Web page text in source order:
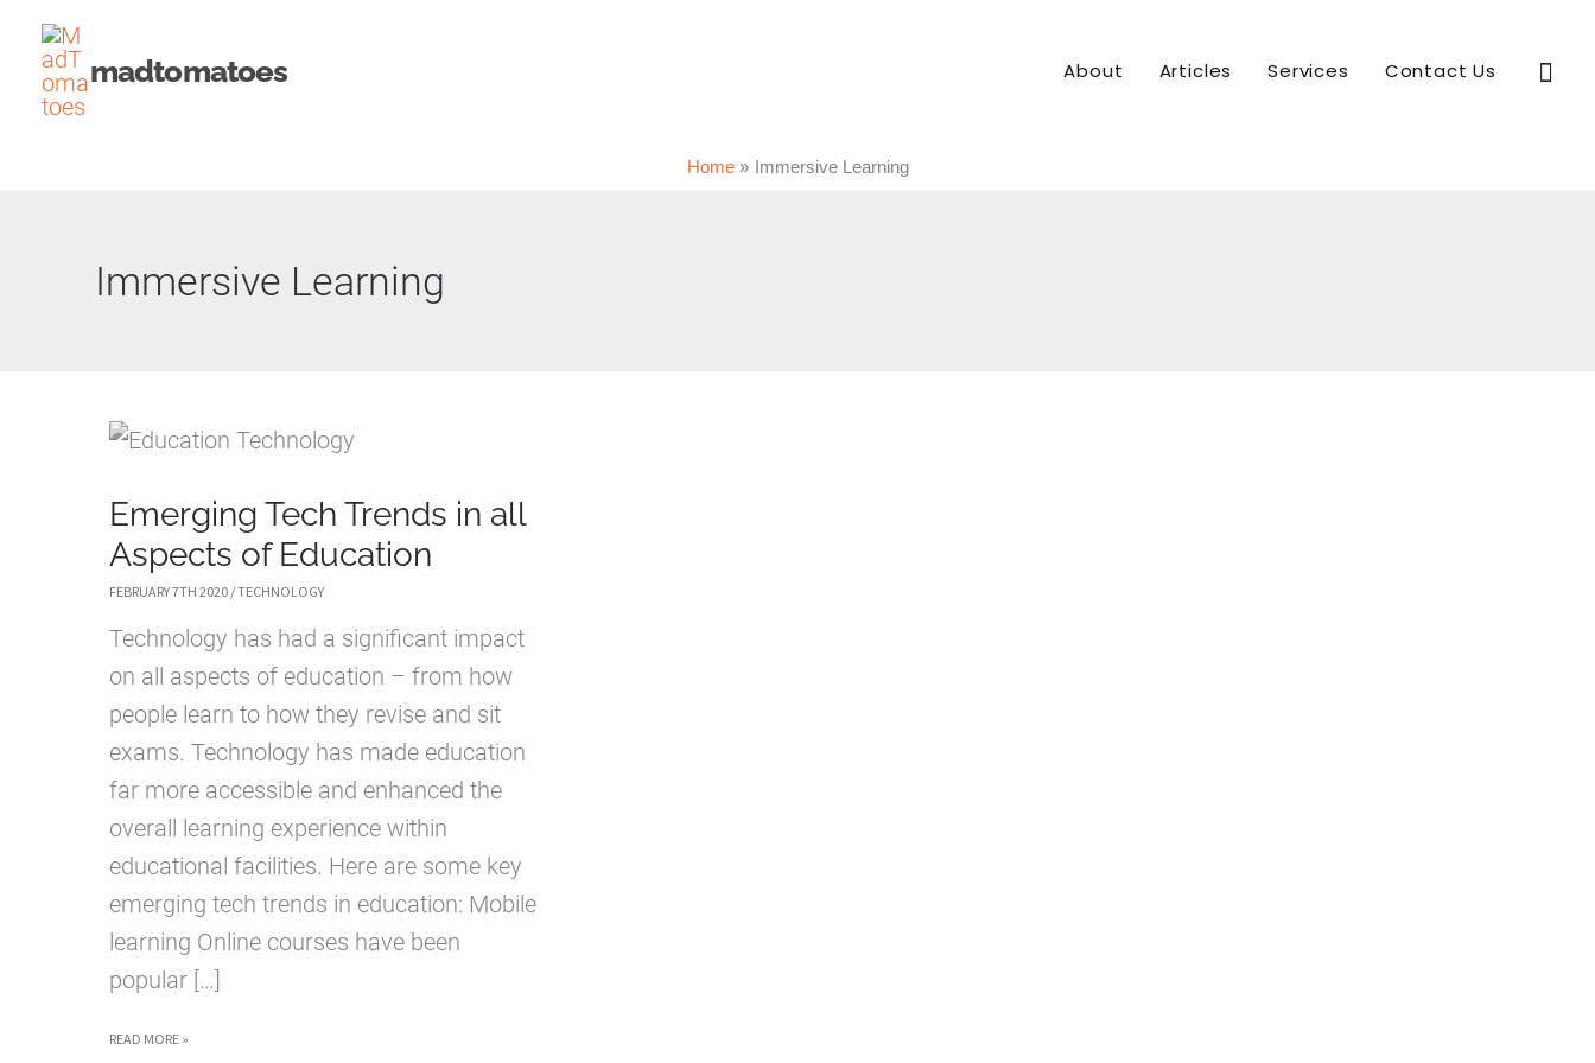
Skip
content
madtomatoes About Articles Services Contact Us
Home Immersive Learning
Immersive Learning
Emerging Tech Trends in all
Aspects of Education
FEBRUARY 7TH 2020 /TECHNOLOGY
Technology has had a significant impact
on all aspects of education – from how
people learn to how they revise and sit
exams. Technology has made education
far more accessible and enhanced the
overall learning experience within
educational facilities. Here are some key
emerging tech trends in education: Mobile
learning Online courses have been
popular […]
EMERGING
READ MORE »